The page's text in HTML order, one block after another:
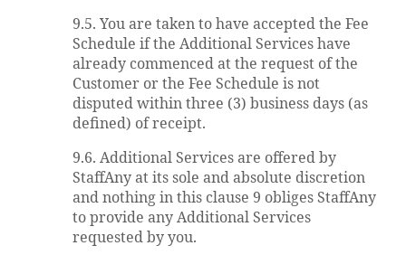
9.5. You are taken to have accepted the Fee
Schedule if the Additional Services have
already commenced at the request of the
Customer or the Fee Schedule is not
disputed within three (3) business days (as
defined) of receipt.
9.6. Additional Services are offered by
StaffAny at its sole and absolute discretion
and nothing in this clause 9 obliges StaffAny
to provide any Additional Services
requested by you.